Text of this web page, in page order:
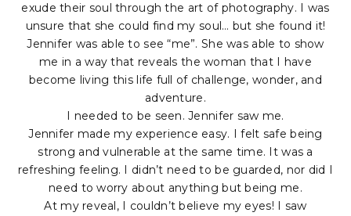
exude their soul through the art of photography. I was
unsure that she could find my soul… but she found it!
Jennifer was able to see “me”. She was able to show
me in a way that reveals the woman that I have
become living this life full of challenge, wonder, and
adventure.
I needed to be seen. Jennifer saw me.
Jennifer made my experience easy. I felt safe being
strong and vulnerable at the same time. It was a
refreshing feeling. I didn’t need to be guarded, nor did I
need to worry about anything but being me.
At my reveal, I couldn’t believe my eyes! I saw